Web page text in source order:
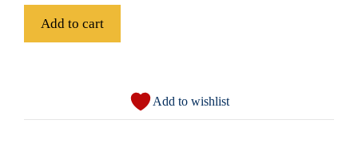
Add to cart
Add to wishlist